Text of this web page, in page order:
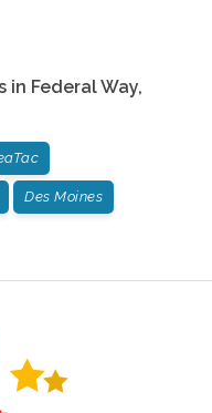
in Federal Way,
Des Moines